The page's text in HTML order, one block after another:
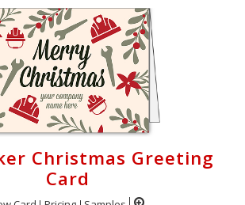
Christmas Greeting
Card